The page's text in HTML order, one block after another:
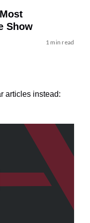
Show
1 min read
articles instead: